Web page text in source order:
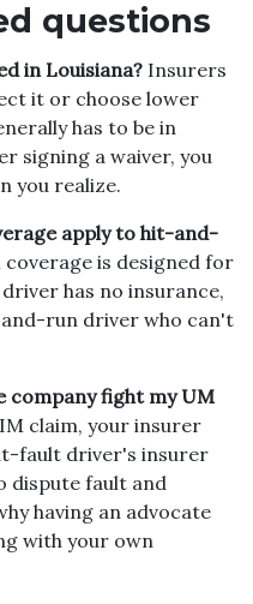
questions
in Louisiana? Insurers
it or choose lower
has to be in
signing a waiver, you
you realize.
apply to hit-and-
coverage is designed for
has no insurance,
run driver who can't
company fight my UM
claim, your insurer
fault driver's insurer
dispute fault and
having an advocate
with your own